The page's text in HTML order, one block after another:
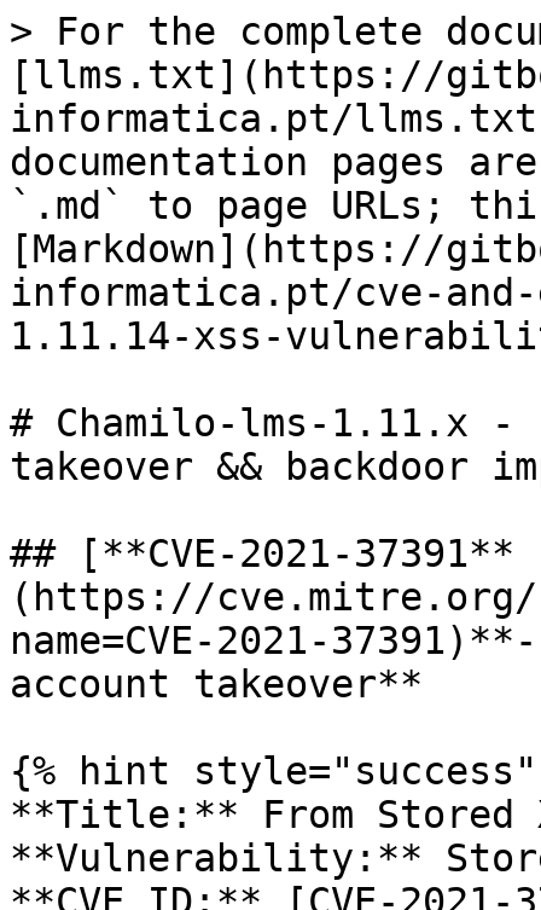
> For the complete
[llms.txt](https://
informatica.pt/
documentation pages
`.md` to page URLs;
[Markdown](https://
informatica.pt/cve-
1.11.14-xss-
# Chamilo-lms-1.11.x -
takeover && backdoor
## [**CVE-2021-
(https://cve.mitre.org/
name=CVE-2021-
account takeover**
{% hint style="success"
**Title:** From Stored
**Vulnerability:**